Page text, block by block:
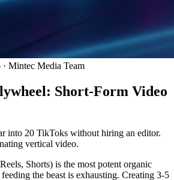
· Mintec Media Team
Short-Form Video
into 20 TikToks without hiring an editor.
vertical video.
Shorts) is the most potent organic
the beast is exhausting. Creating 3-5